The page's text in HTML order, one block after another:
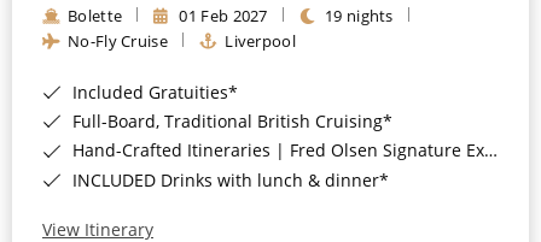
Bolette 01 Feb 2027
19 nights
No-Fly Cruise
Liverpool
Included Gratuities*
Full-Board, Traditional British Cruising*
Hand-Crafted Itineraries | Fred Olsen Signature Experiences Included*
INCLUDED Drinks with lunch & dinner*
View Itinerary